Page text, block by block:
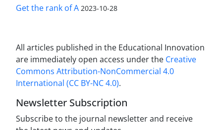
Get the rank of A 2023-10-28
All articles published in the Educational Innovation
are immediately open access under the Creative
Commons Attribution-NonCommercial 4.0
International (CC BY-NC 4.0).
Newsletter Subscription
Subscribe to the journal newsletter and receive